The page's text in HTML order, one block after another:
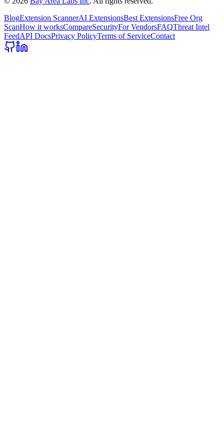
BlogExtension ScannerAI ExtensionsBest ExtensionsFree Org
ScanHow it worksCompareSecurityFor VendorsFAQThreat Intel
FeedAPI DocsPrivacy PolicyTerms of ServiceContact